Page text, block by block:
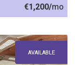
€1,200/mo
AVAILABLE